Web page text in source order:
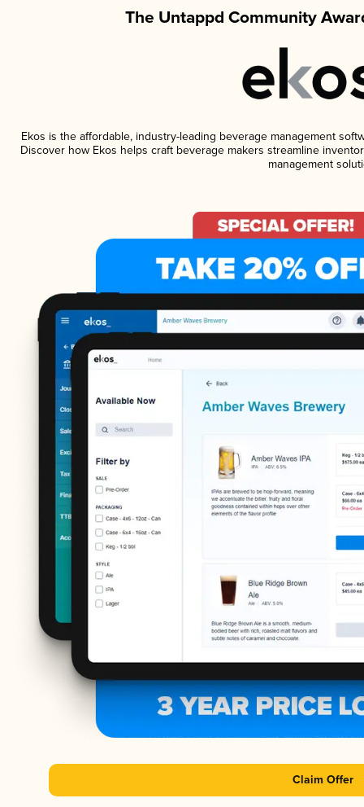
The Untappd Community
Ekos is the affordable, industry-leading beverage management
Discover how Ekos helps craft beverage makers streamline
management
Claim Offer